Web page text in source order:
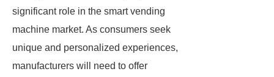
significant role in the smart vending
machine market. As consumers seek
unique and personalized experiences,
manufacturers will need to offer